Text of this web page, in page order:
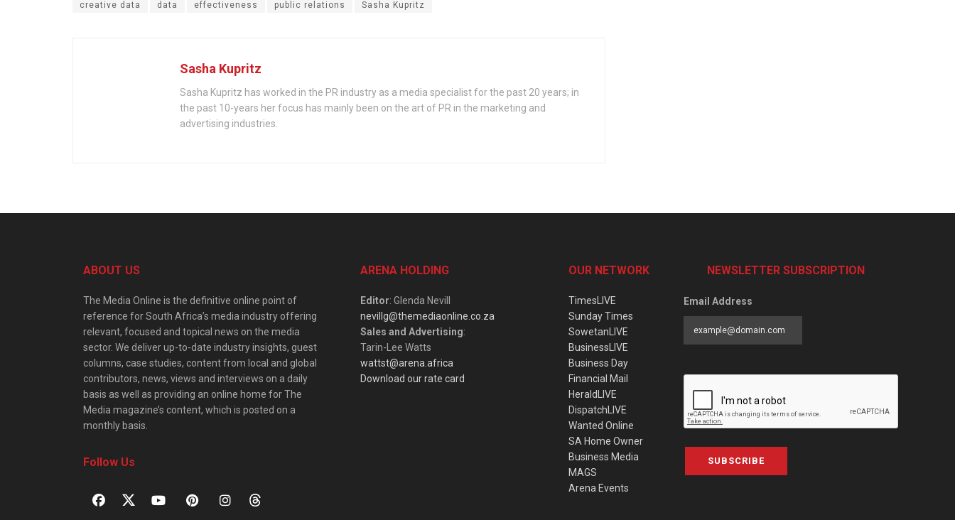
creative data data effectiveness public relations Sasha Kupritz
Sasha Kupritz
Sasha Kupritz has worked in the PR industry as a media specialist for the past 20 years; in
the past 10-years her focus has mainly been on the art of PR in the marketing and
advertising industries.
ABOUT US
The Media Online is the definitive online point of
reference for South Africa’s media industry offering
relevant, focused and topical news on the media
sector. We deliver up-to-date industry insights, guest
columns, case studies, content from local and global
contributors, news, views and interviews on a daily
basis as well as providing an online home for The
Media magazine’s content, which is posted on a
monthly basis.
Follow Us
ARENA HOLDING
Editor: Glenda Nevill
nevillg@themediaonline.co.za
Sales and Advertising:
Tarin-Lee Watts
wattst@arena.africa
Download our rate card
OUR NETWORK
TimesLIVE
Sunday Times
SowetanLIVE
BusinessLIVE
Business Day
Financial Mail
HeraldLIVE
DispatchLIVE
Wanted Online
SA Home Owner
Business Media
MAGS
Arena Events
NEWSLETTER SUBSCRIPTION
Email Address
SUBSCRIBE